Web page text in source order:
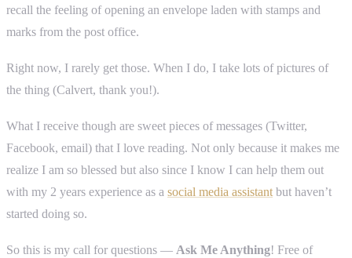
recall the feeling of opening an envelope laden with stamps and
marks from the post office.
Right now, I rarely get those. When I do, I take lots of pictures of
the thing (Calvert, thank you!).
What I receive though are sweet pieces of messages (Twitter,
Facebook, email) that I love reading. Not only because it makes me
realize I am so blessed but also since I know I can help them out
with my 2 years experience as a social media assistant but haven’t
started doing so.
So this is my call for questions — Ask Me Anything! Free of